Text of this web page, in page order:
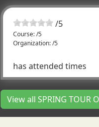
/5
Course: /5
Organization: /5
has attended times
View all SPRING TOUR